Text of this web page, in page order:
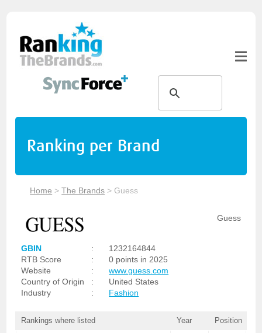
Ranking per Brand
Home >The Brands > Guess
Guess
GBIN :
1232164844
RTB Score
:
0 points in 2025
Website
:
www.guess.com
Country of Origin
:
United States
Industry
: Fashion
Rankings where listed Year Position